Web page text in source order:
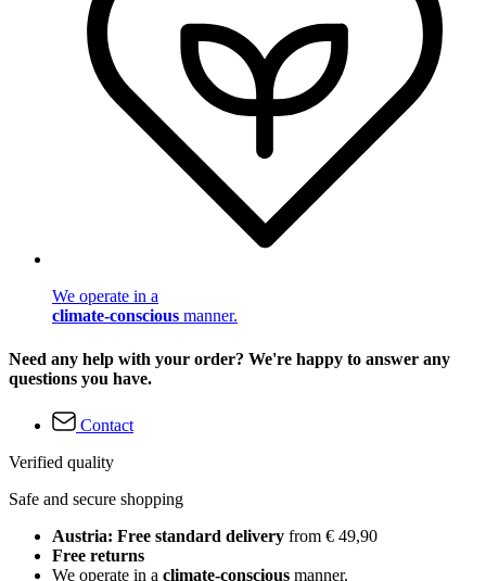
We operate in a
climate-conscious manner.
Need any help with your order? We're happy to answer any
questions you have.
Contact
Verified quality
Safe and secure shopping
Austria: Free standard delivery from € 49,90
Free returns
We operate in a climate-conscious manner.